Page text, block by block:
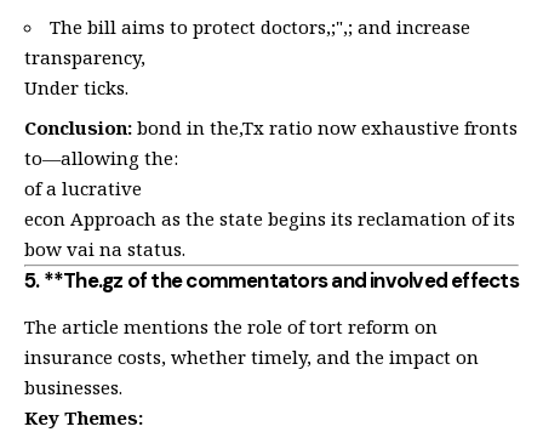
The bill aims to protect doctors,;",; and increase
transparency,
Under ticks.
Conclusion: bond in the,Tx ratio now exhaustive fronts
to—allowing the:
of a lucrative
econ Approach as the state begins its reclamation of its
bow vai na status.
5. **The.gz of the commentators and involved effects
The article mentions the role of tort reform on
insurance costs, whether timely, and the impact on
businesses.
Key Themes: